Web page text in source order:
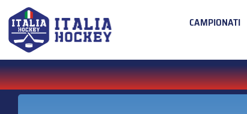
CAMPIONATI